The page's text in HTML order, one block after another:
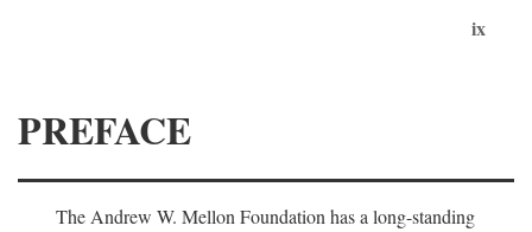
ix
PREFACE
The Andrew W. Mellon Foundation has a long-standing